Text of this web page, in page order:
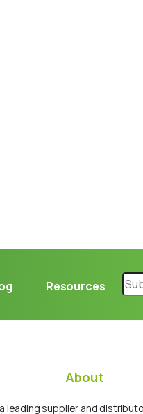
Resources
About
leading supplier and